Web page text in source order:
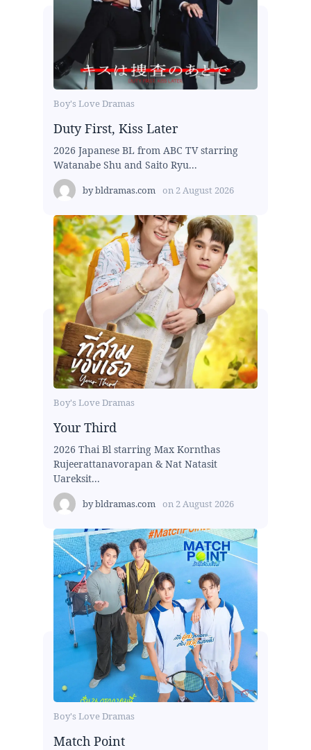
Boy's Love Dramas
Duty First, Kiss Later
2026 Japanese BL from ABC TV starring
Watanabe Shu and Saito Ryu...
bybldramas.com on 2 August 2026
Boy's Love Dramas
Your Third
2026 Thai Bl starring Max Kornthas
Rujeerattanavorapan & Nat Natasit
Uareksit...
bybldramas.com on 2 August 2026
Boy's Love Dramas
Match Point